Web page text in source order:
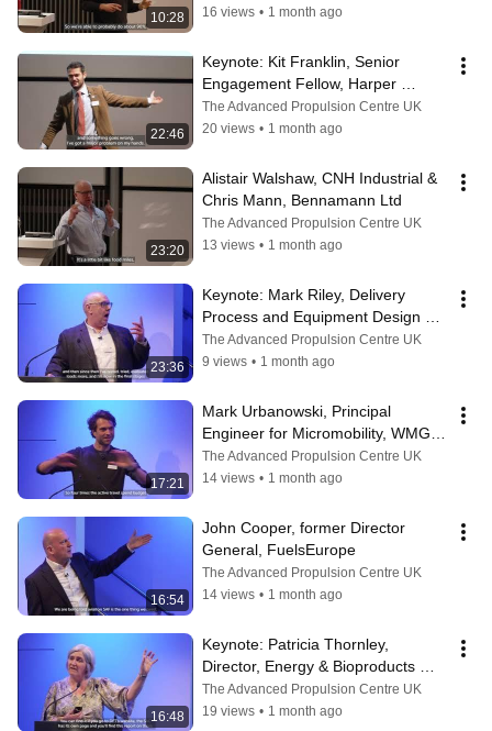
10:28
16 views • 1 month ago
22:46
Keynote: Kit Franklin, Senior
Engagement Fellow, Harper
Adams University
The Advanced Propulsion Centre UK
20 views • 1 month ago
23:20
Alistair Walshaw, CNH Industrial &
Chris Mann, Bennamann Ltd
The Advanced Propulsion Centre UK
13 views • 1 month ago
23:36
Keynote: ​Mark Riley, Delivery
Process and Equipment Design
Manager, Royal Mail
The Advanced Propulsion Centre UK
9 views • 1 month ago
17:21
Mark Urbanowski, Principal
Engineer for Micromobility, WMG -
University of Warwick
The Advanced Propulsion Centre UK
14 views • 1 month ago
16:54
John Cooper, former Director
General, FuelsEurope
The Advanced Propulsion Centre UK
14 views • 1 month ago
16:48
Keynote: Patricia Thornley,
Director, Energy & Bioproducts
Research Institute - Aston
University
The Advanced Propulsion Centre UK
19 views • 1 month ago